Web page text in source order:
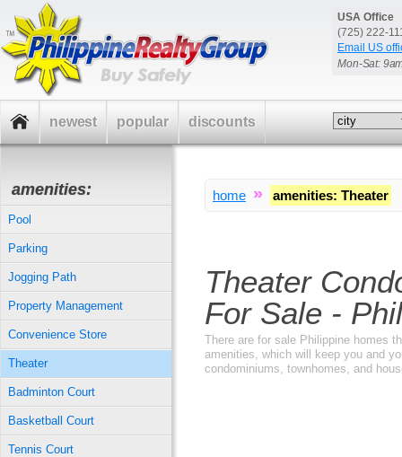
USA Office
(725) 222-
Email US
Mon-Sat:
home » amenities: Theater
Theater
For Sale -
There are for sale Philippine homes
amenities, which will keep you and
condominiums, townhomes, and
amenities:
Pool
Parking
Jogging Path
Property Management
Convenience Store
Theater
Badminton Court
Basketball Court
Tennis Court
newest popular discounts